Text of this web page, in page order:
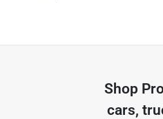
Shop
cars,